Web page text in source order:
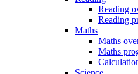
Reading
Reading
Maths
Maths
Maths